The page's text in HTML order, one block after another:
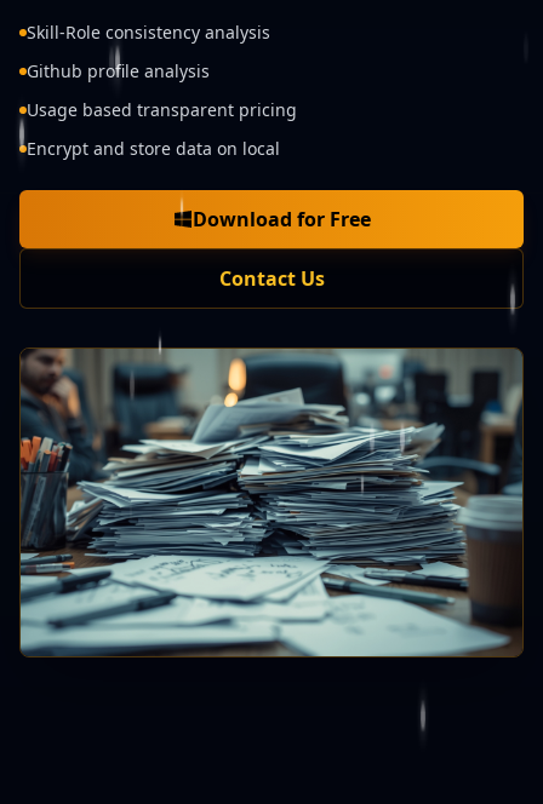
Skill-Role consistency analysis
Github profile analysis
Usage based transparent pricing
Encrypt and store data on local
Download for Free
Contact Us